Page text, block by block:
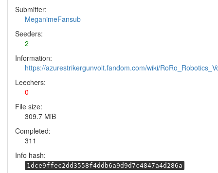
Submitter:
MeganimeFansub
Seeders:
2
Information:
https://azurestrikergunvolt.fandom.com/wiki/
Leechers:
0
File size:
309.7 MiB
Completed:
311
Info hash:
1dce9ffec2dd3558f4ddb6a9d9d7c4847a4d286a